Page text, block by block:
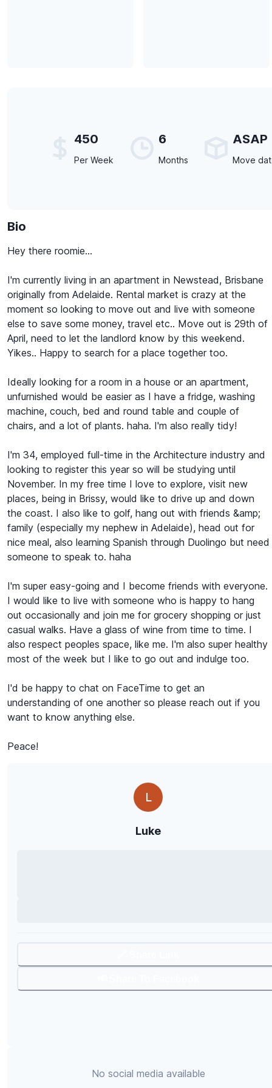
450
Per Week
6
Months
ASAP
Move
Bio
Hey there roomie...
I'm currently living in an apartment in Newstead, Brisbane
originally from Adelaide. Rental market is crazy at the
moment so looking to move out and live with someone
else to save some money, travel etc.. Move out is 29th of
April, need to let the landlord know by this weekend.
Yikes.. Happy to search for a place together too.
Ideally looking for a room in a house or an apartment,
unfurnished would be easier as I have a fridge, washing
machine, couch, bed and round table and couple of
chairs, and a lot of plants. haha. I'm also really tidy!
I'm 34, employed full-time in the Architecture industry and
looking to register this year so will be studying until
November. In my free time I love to explore, visit new
places, being in Brissy, would like to drive up and down
the coast. I also like to golf, hang out with friends &amp;
family (especially my nephew in Adelaide), head out for
nice meal, also learning Spanish through Duolingo but need
someone to speak to. haha
I'm super easy-going and I become friends with everyone.
I would like to live with someone who is happy to hang
out occasionally and join me for grocery shopping or just
casual walks. Have a glass of wine from time to time. I
also respect peoples space, like me. I'm also super healthy
most of the week but I like to go out and indulge too.
I'd be happy to chat on FaceTime to get an
understanding of one another so please reach out if you
want to know anything else.
Peace!
L
Luke
No social media available